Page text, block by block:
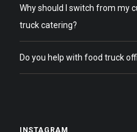
Why should I switch from my
truck catering?
Do you help with food truck
INSTAGRAM